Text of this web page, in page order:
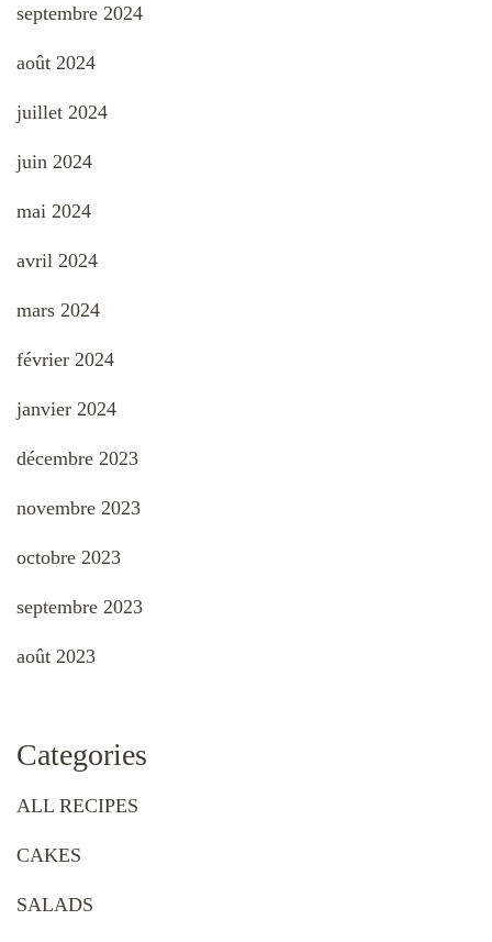
septembre 2024
août 2024
juillet 2024
juin 2024
mai 2024
avril 2024
mars 2024
février 2024
janvier 2024
décembre 2023
novembre 2023
octobre 2023
septembre 2023
août 2023
Categories
ALL RECIPES
CAKES
SALADS